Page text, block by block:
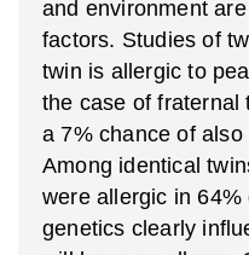
and environment
factors. Studies of
twin is allergic to
the case of fraternal
a 7% chance of
Among identical
were allergic in
genetics clearly